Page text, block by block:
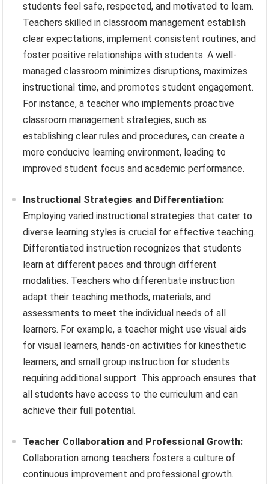
students feel safe, respected, and motivated to learn.
Teachers skilled in classroom management establish
clear expectations, implement consistent routines, and
foster positive relationships with students. A well-
managed classroom minimizes disruptions, maximizes
instructional time, and promotes student engagement.
For instance, a teacher who implements proactive
classroom management strategies, such as
establishing clear rules and procedures, can create a
more conducive learning environment, leading to
improved student focus and academic performance.
Instructional Strategies and Differentiation:
Employing varied instructional strategies that cater to
diverse learning styles is crucial for effective teaching.
Differentiated instruction recognizes that students
learn at different paces and through different
modalities. Teachers who differentiate instruction
adapt their teaching methods, materials, and
assessments to meet the individual needs of all
learners. For example, a teacher might use visual aids
for visual learners, hands-on activities for kinesthetic
learners, and small group instruction for students
requiring additional support. This approach ensures that
all students have access to the curriculum and can
achieve their full potential.
Teacher Collaboration and Professional Growth:
Collaboration among teachers fosters a culture of
continuous improvement and professional growth.